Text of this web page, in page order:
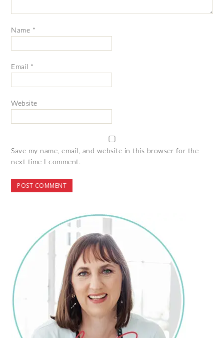
Name *
Email *
Website
Save my name, email, and website in this browser for the
next time I comment.